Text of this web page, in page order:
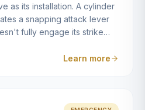
as its installation. A cylinder
a snapping attack lever
fully engage its strike
height leaves the door
Learn more